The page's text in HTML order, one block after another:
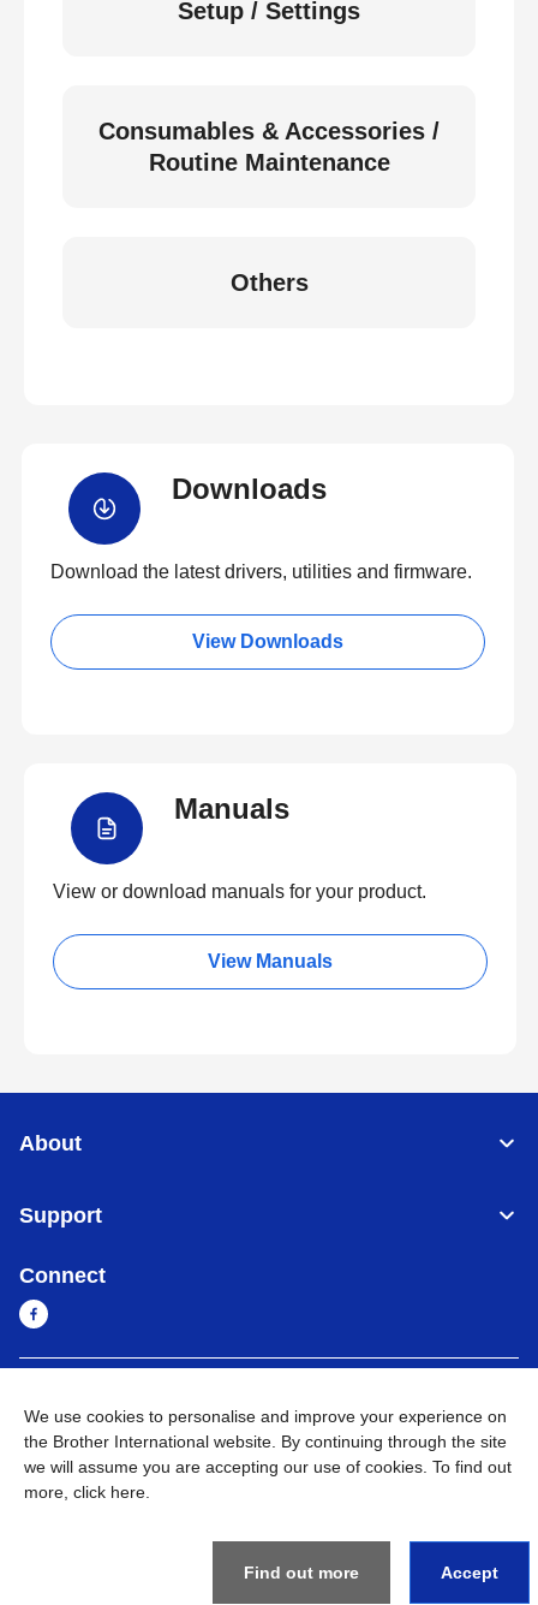
Setup / Settings
Consumables & Accessories /
Routine Maintenance
Others
Downloads
Download the latest drivers, utilities and firmware.
View Downloads
Manuals
View or download manuals for your product.
View Manuals
About
Support
Connect
Privacy Policy Go to Global Site
We use cookies to personalise and improve your experience on
the Brother International website. By continuing through the site
we will assume you are accepting our use of cookies. To find out
more, click here
Find out more Accept